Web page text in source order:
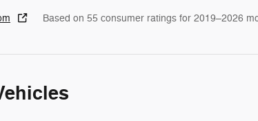
Based on 55 consumer ratings for 2019–2026